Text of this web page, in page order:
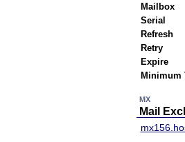
Mailbox
Serial
Refresh
Retry
Expire
Minimum
MX
Mail